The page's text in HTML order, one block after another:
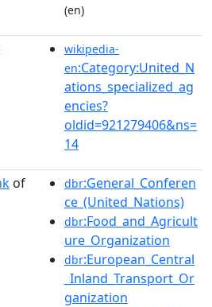
(en)
wikipedia-
en:Category:United_N
ations_specialized_ag
encies?
oldid=921279406&ns=
14
of dbr:General_Conferen
ce_(United_Nations)
dbr:Food_and_Agricult
ure_Organization
dbr:European_Central
_Inland_Transport_Or
ganization